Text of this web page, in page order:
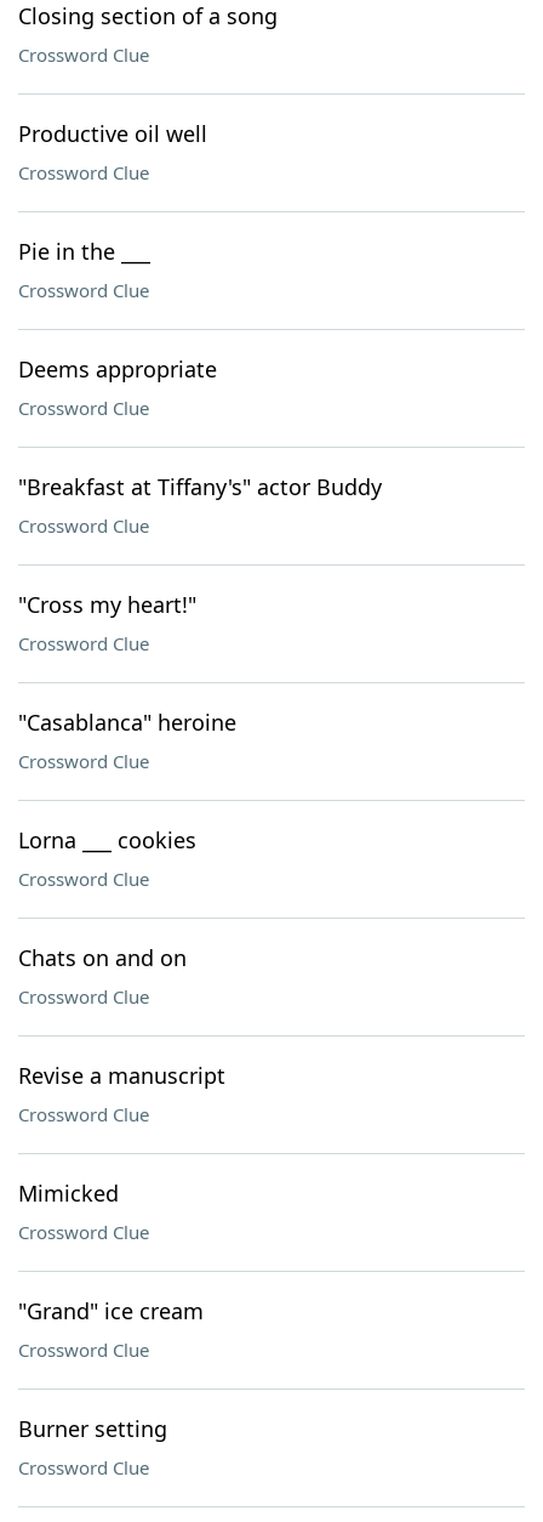
Closing section of a song
Crossword Clue
Productive oil well
Crossword Clue
Pie in the ___
Crossword Clue
Deems appropriate
Crossword Clue
"Breakfast at Tiffany's" actor Buddy
Crossword Clue
"Cross my heart!"
Crossword Clue
"Casablanca" heroine
Crossword Clue
Lorna ___ cookies
Crossword Clue
Chats on and on
Crossword Clue
Revise a manuscript
Crossword Clue
Mimicked
Crossword Clue
"Grand" ice cream
Crossword Clue
Burner setting
Crossword Clue